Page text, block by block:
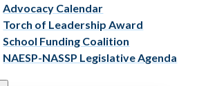
Advocacy Calendar
Torch of Leadership Award
School Funding Coalition
NAESP-NASSP Legislative Agenda